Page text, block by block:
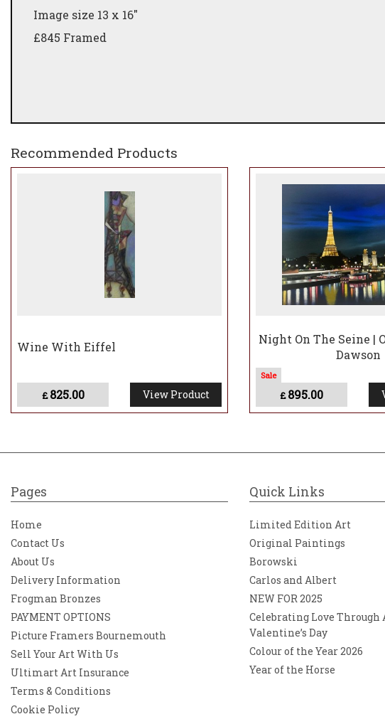
Image size 13 x 16"
£845 Framed
Recommended Products
Wine With Eiffel
£825.00 View Product
Night On The Seine |
Dawson
£895.00
Pages
Home
Contact Us
About Us
Delivery Information
Frogman Bronzes
PAYMENT OPTIONS
Picture Framers Bournemouth
Sell Your Art With Us
Ultimart Art Insurance
Terms & Conditions
Cookie Policy
Quick Links
Limited Edition Art
Original Paintings
Borowski
Carlos and Albert
NEW FOR 2025
Celebrating Love Through
Valentine’s Day
Colour of the Year 2026
Year of the Horse